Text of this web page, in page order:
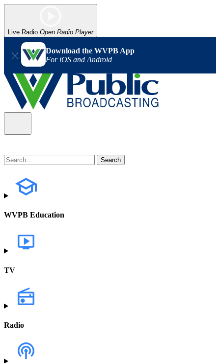
Live Radio Open Radio Player
Download the WVPB App
For iOS and Android
WVPB Education
TV
Radio